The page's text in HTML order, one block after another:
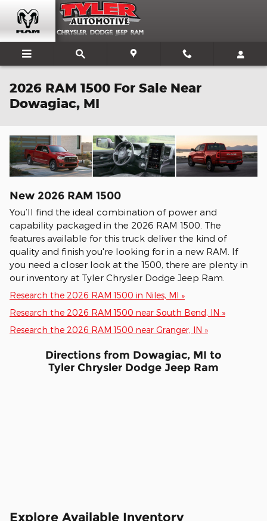
Skip to main content
2026 RAM 1500 For Sale Near
Dowagiac, MI
New 2026 RAM 1500
You’ll find the ideal combination of power and
capability packaged in the 2026 RAM 1500. The
features available for this truck deliver the kind of
quality and finish you're looking for in a new RAM. If
you need a closer look at the 1500, there are plenty in
our inventory at Tyler Chrysler Dodge Jeep Ram.
Research the 2026 RAM 1500 in Niles, MI »
Research the 2026 RAM 1500 near South Bend, IN »
Research the 2026 RAM 1500 near Granger, IN »
Directions from Dowagiac, MI to
Tyler Chrysler Dodge Jeep Ram
Explore Available Inventory